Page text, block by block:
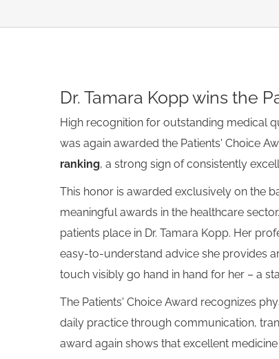
larger
image
Dr. Tamara Kopp wins the
High recognition for outstanding medical
was again awarded the Patients' Choice
ranking, a strong sign of consistently
This honor is awarded exclusively on the
meaningful awards in the healthcare
patients place in Dr. Tamara Kopp. Her
easy-to-understand advice she provides
touch visibly go hand in hand for her – a
The Patients' Choice Award recognizes
daily practice through communication,
award again shows that excellent